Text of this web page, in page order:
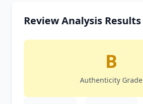
Review Analysis Results
B
Authenticity Grade